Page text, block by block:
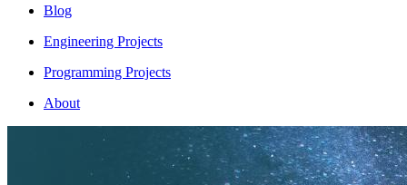
Blog
Engineering Projects
Programming Projects
About